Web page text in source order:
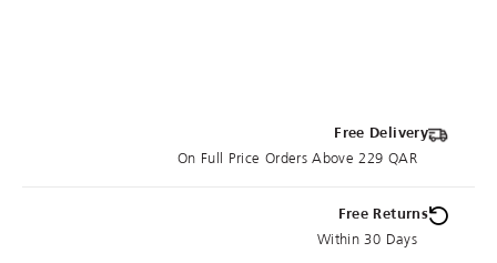
Free Delivery
On Full Price Orders Above 229 QAR
Free Returns
Within 30 Days